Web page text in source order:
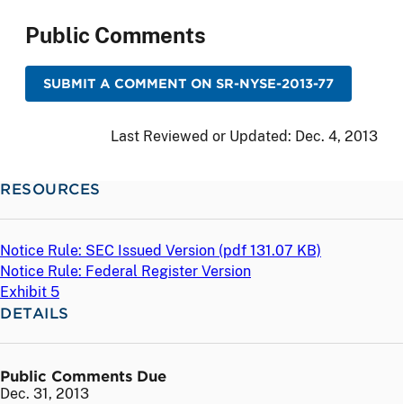
Public Comments
SUBMIT A COMMENT ON SR-NYSE-2013-77
Last Reviewed or Updated: Dec. 4, 2013
RESOURCES
Notice Rule: SEC Issued Version (pdf 131.07 KB)
Notice Rule: Federal Register Version
Exhibit 5
DETAILS
Public Comments Due
Dec. 31, 2013